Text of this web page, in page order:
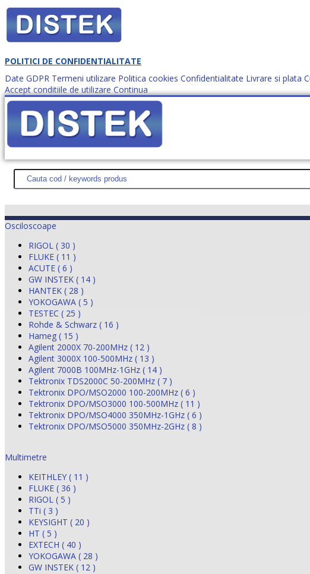
POLITICI DE CONFIDENTIALITATE
Date GDPR Termeni utilizare Politica cookies Confidentialitate Livrare si plata
Accept conditiile de utilizare Continua
Cum comanzi?
DISTEK TEST NOUTĂŢI PROMOŢII HARTĂ SITE DESPRE NOI
Osciloscoape
RIGOL ( 30 )
FLUKE ( 11 )
ACUTE ( 6 )
GW INSTEK ( 14 )
HANTEK ( 28 )
YOKOGAWA ( 5 )
TESTEC ( 25 )
Rohde & Schwarz ( 16 )
Hameg ( 15 )
Agilent 2000X 70-200MHz ( 12 )
Agilent 3000X 100-500MHz ( 13 )
Agilent 7000B 100MHz-1GHz ( 14 )
Tektronix TDS2000C 50-200MHz ( 7 )
Tektronix DPO/MSO2000 100-200MHz ( 6 )
Tektronix DPO/MSO3000 100-500MHz ( 11 )
Tektronix DPO/MSO4000 350MHz-1GHz ( 6 )
Tektronix DPO/MSO5000 350MHz-2GHz ( 8 )
Multimetre
KEITHLEY ( 11 )
FLUKE ( 36 )
RIGOL ( 5 )
TTi ( 3 )
KEYSIGHT ( 20 )
HT ( 5 )
EXTECH ( 40 )
YOKOGAWA ( 28 )
GW INSTEK ( 12 )